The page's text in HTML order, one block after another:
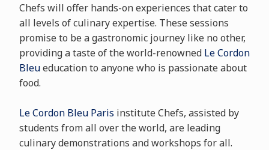
Chefs will offer hands-on experiences that cater to
all levels of culinary expertise. These sessions
promise to be a gastronomic journey like no other,
providing a taste of the world-renowned Le Cordon
Bleueducation to anyone who is passionate about
food.
Le Cordon Bleu Paris institute Chefs, assisted by
students from all over the world, are leading
culinary demonstrations and workshops for all.